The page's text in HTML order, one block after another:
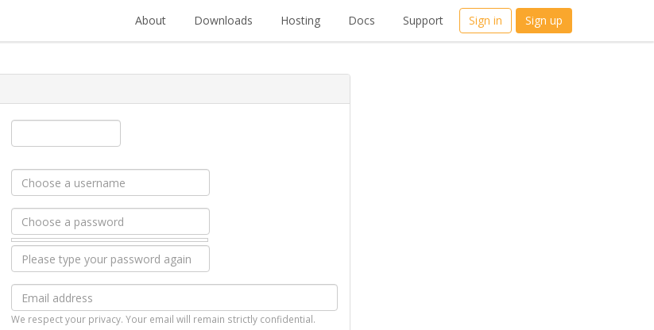
About Downloads Hosting Docs Support Sign in Sign up
We respect your privacy. Your email will remain strictly confidential.